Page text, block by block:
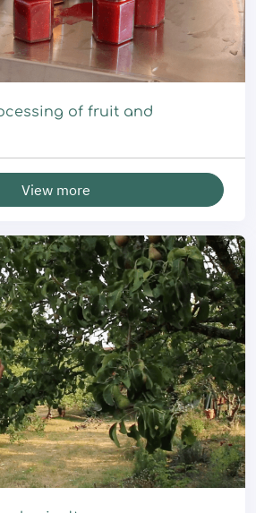
of fruit and
View more